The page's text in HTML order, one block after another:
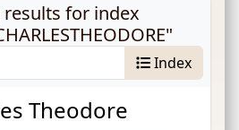
results for index
"
Index
Theodore